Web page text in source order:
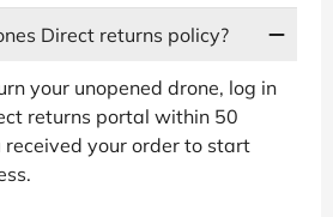
Direct returns policy?
your unopened drone, log in
returns portal within 50
received your order to start